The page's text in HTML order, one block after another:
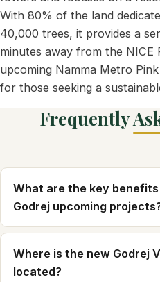
With 80% of the land
40,000 trees, it provides a
minutes away from the NICE
upcoming Namma Metro
for those seeking a
Frequently
What are the key
Godrej upcoming
Where is the new Godrej
located?